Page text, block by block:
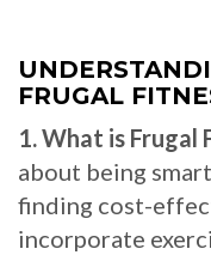
FRUGAL
1. What is Frugal
about being
finding cost-
incorporate